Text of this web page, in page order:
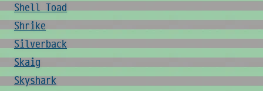
Shell Toad
Shrike
Silverback
Skaig
Skyshark